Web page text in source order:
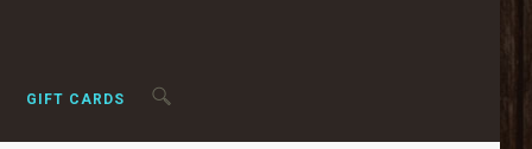
GIFT CARDS